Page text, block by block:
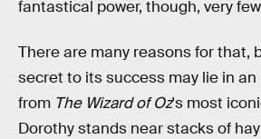
fantastical power, though, very
There are many reasons for that,
secret to its success may lie in
from The Wizard of Oz's most
Dorothy stands near stacks of